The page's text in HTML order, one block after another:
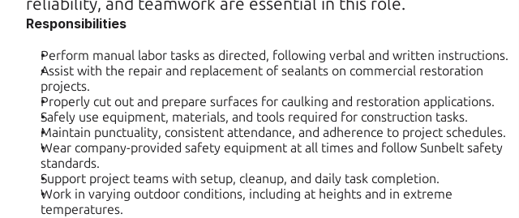
Responsibilities
Perform manual labor tasks as directed, following verbal and written instructions.
Assist with the repair and replacement of sealants on commercial restoration
projects.
Properly cut out and prepare surfaces for caulking and restoration applications.
Safely use equipment, materials, and tools required for construction tasks.
Maintain punctuality, consistent attendance, and adherence to project schedules.
Wear company-provided safety equipment at all times and follow Sunbelt safety
standards.
Support project teams with setup, cleanup, and daily task completion.
Work in varying outdoor conditions, including at heights and in extreme
temperatures.